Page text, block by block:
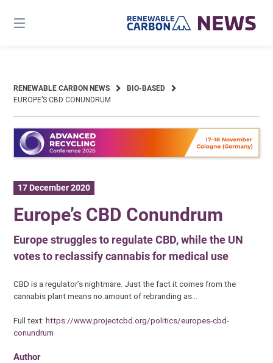
content
RENEWABLE CARBON NEWS
BIO-BASED
EUROPE’S CBD CONUNDRUM
17 December 2020
Europe’s CBD Conundrum
Europe struggles to regulate CBD, while the UN
votes to reclassify cannabis for medical use
CBD is a regulator’s nightmare. Just the fact it comes from the
cannabis plant means no amount of rebranding as…
Full text:https://www.projectcbd.org/politics/europes-cbd-
conundrum
Author